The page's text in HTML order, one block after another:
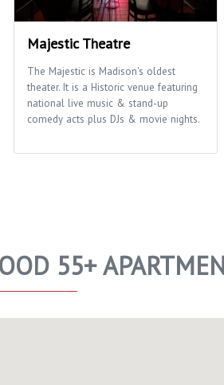
Majestic Theatre
The Majestic is Madison's oldest
theater. It is a Historic venue featuring
national live music & stand-up
comedy acts plus DJs & movie nights.
55+